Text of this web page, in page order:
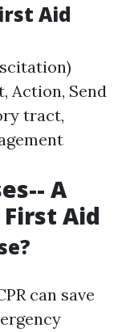
Aid
Action, Send
tract,
A
Aid
can save